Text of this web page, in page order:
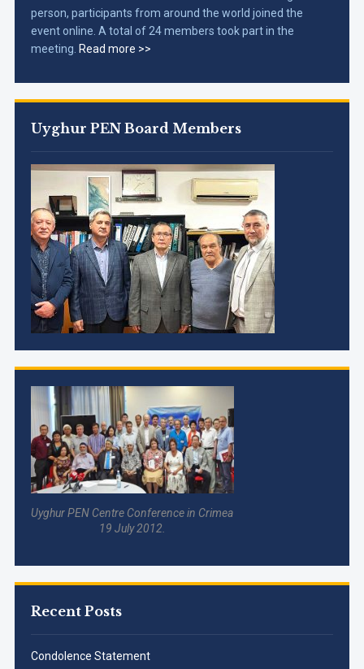
person, participants from around the world joined the
event online. A total of 24 members took part in the
meeting. Read more >>
Uyghur PEN Board Members
Uyghur PEN Centre Conference in Crimea
19 July 2012.
Recent Posts
Condolence Statement